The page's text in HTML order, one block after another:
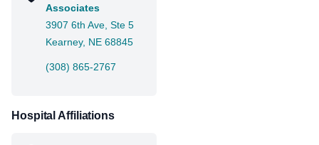
Associates
3907 6th Ave, Ste 5
Kearney, NE 68845
(308) 865-2767
Hospital Affiliations